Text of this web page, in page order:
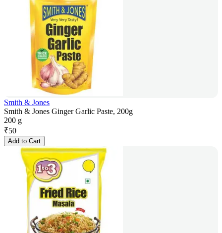
Smith & Jones
Smith & Jones Ginger Garlic Paste, 200g
200 g
₹50
Add to Cart